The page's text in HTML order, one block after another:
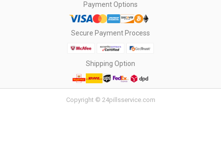
Payment Options
Secure Payment Process
Shipping Option
Copyright © 24pillsservice.com